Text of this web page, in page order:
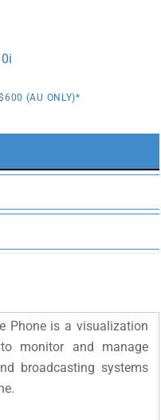
(AU ONLY)*
Phone is a visualization
monitor and manage
broadcasting systems